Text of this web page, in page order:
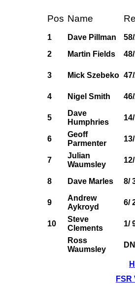
Pos Name
1 Dave Pillman
2
Martin Fields
3 Mick Szebeko
4 Nigel Smith
5
Dave
Humphries
6
Geoff
Parmenter
7
Julian
Waumsley
8 Dave Marles 8/
9
Andrew
Aykroyd
6/
10
Steve
Clements
1/
Ross
Waumsley
FSR